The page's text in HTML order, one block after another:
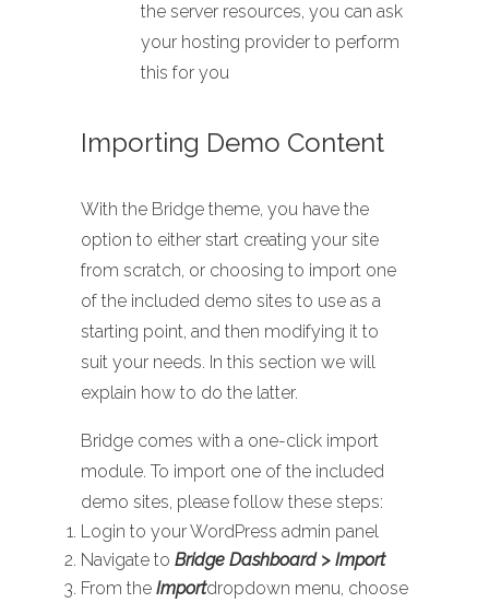
the server resources, you can ask
your hosting provider to perform
this for you
Importing Demo Content
With the Bridge theme, you have the
option to either start creating your site
from scratch, or choosing to import one
of the included demo sites to use as a
starting point, and then modifying it to
suit your needs. In this section we will
explain how to do the latter.
Bridge comes with a one-click import
module. To import one of the included
demo sites, please follow these steps:
Login to your WordPress admin panel
Navigate to Bridge Dashboard > Import
From the Importdropdown menu, choose